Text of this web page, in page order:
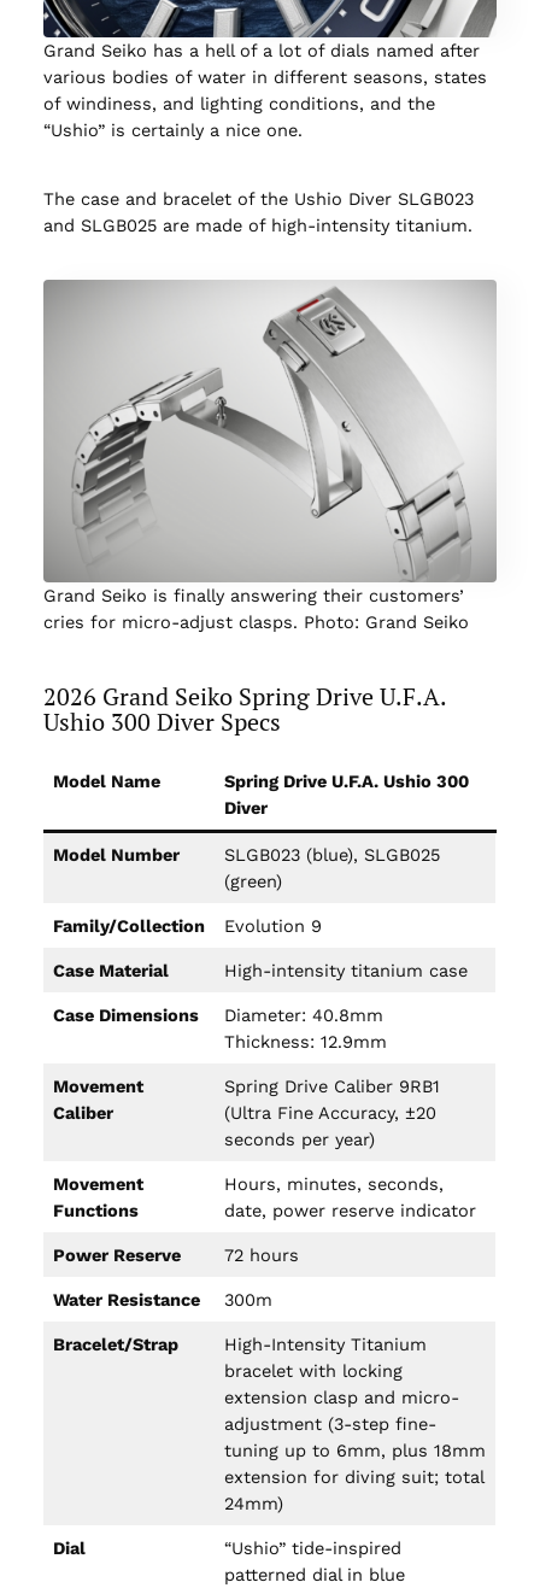
Grand Seiko has a hell of a lot of dials named after
various bodies of water in different seasons, states
of windiness, and lighting conditions, and the
“Ushio” is certainly a nice one.
The case and bracelet of the Ushio Diver SLGB023
and SLGB025 are made of high-intensity titanium.
Grand Seiko is finally answering their customers’
cries for micro-adjust clasps. Photo: Grand Seiko
2026 Grand Seiko Spring Drive U.F.A.
Ushio 300 Diver Specs
Model Name
Spring Drive U.F.A. Ushio 300
Diver
Model Number
SLGB023 (blue), SLGB025
(green)
Family/Collection Evolution 9
Case Material High-intensity titanium case
Case Dimensions
Diameter: 40.8mm
Thickness: 12.9mm
Movement
Caliber
Spring Drive Caliber 9RB1
(Ultra Fine Accuracy, ±20
seconds per year)
Movement
Functions
Hours, minutes, seconds,
date, power reserve indicator
Power Reserve 72 hours
Water Resistance 300m
Bracelet/Strap
High-Intensity Titanium
bracelet with locking
extension clasp and micro-
adjustment (3-step fine-
tuning up to 6mm, plus 18mm
extension for diving suit; total
24mm)
Dial
“Ushio” tide-inspired
patterned dial in blue